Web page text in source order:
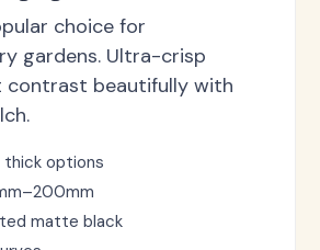
choice for
gardens. Ultra-crisp
contrast beautifully with
thick options
matte black